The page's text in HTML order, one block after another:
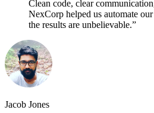
Clean code, clear
NexCorp helped us automate
the results are unbelievable.”
Jacob Jones